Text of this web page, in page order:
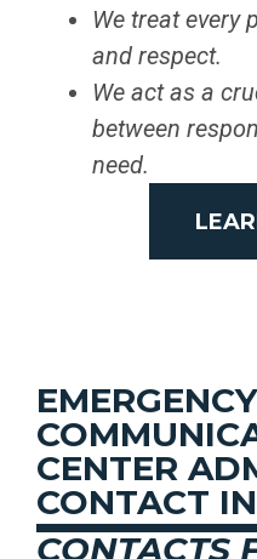
We treat every
and respect.
We act as a
between
need.
EMERGENCY
CENTER
CONTACT
CONTACTS